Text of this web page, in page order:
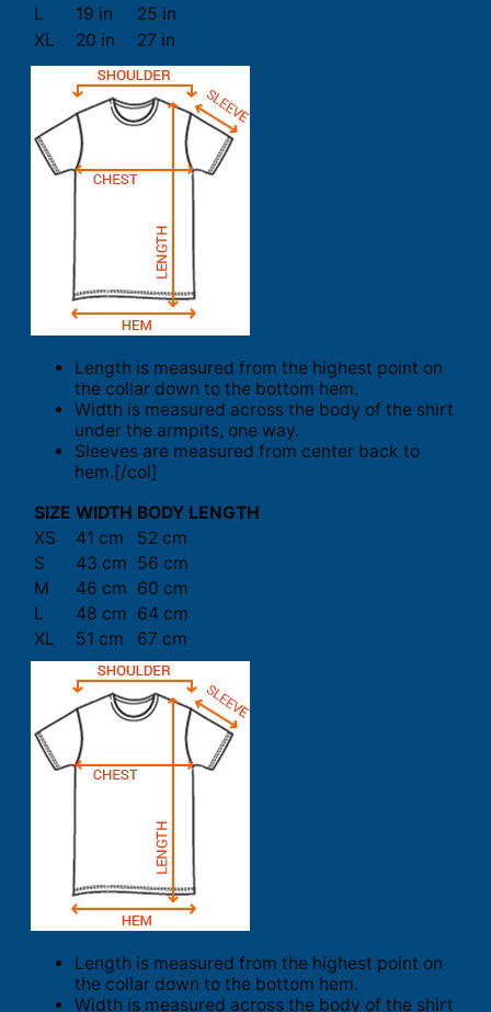
L
19 in
25 in
XL
20 in 27 in
Length is measured from the highest point on
the collar down to the bottom hem.
Width is measured across the body of the shirt
under the armpits, one way.
Sleeves are measured from center back to
hem.[/col]
SIZE WIDTH BODY LENGTH
XS
41 cm
52 cm
S
43 cm 56 cm
M
46 cm 60 cm
L
48 cm 64 cm
XL
51 cm 67 cm
Length is measured from the highest point on
the collar down to the bottom hem.
Width is measured across the body of the shirt